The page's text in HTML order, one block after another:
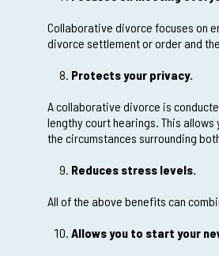
Collaborative divorce focuses on
divorce settlement or order and the
Protects your privacy.
A collaborative divorce is
lengthy court hearings. This
the circumstances surrounding
Reduces stress levels.
All of the above benefits can
Allows you to start your